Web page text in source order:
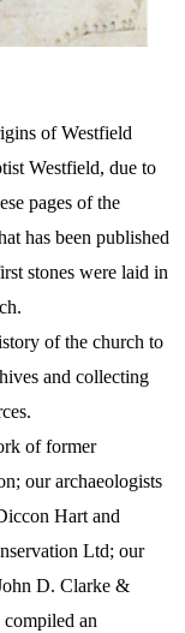
of Westfield
Westfield, due to
pages of the
has been published
stones were laid in
of the church to
and collecting
of former
our archaeologists
Hart and
Ltd; our
D. Clarke &
an